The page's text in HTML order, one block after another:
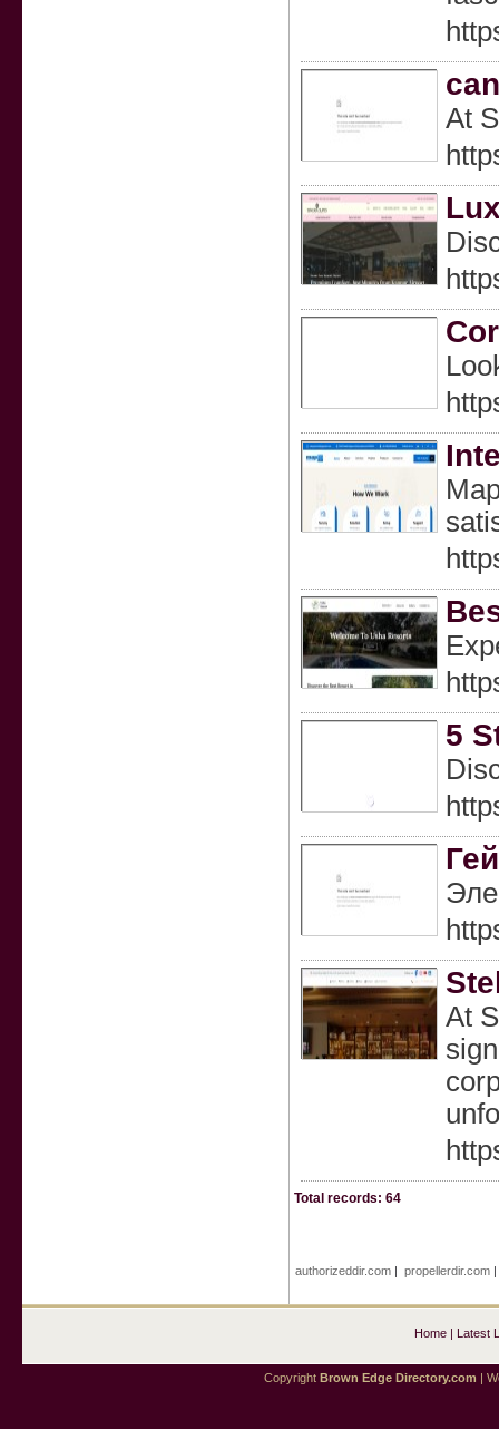
At
5
At
Total records: 64
authorizeddir.com| propellerdir.com
Home| Latest
Copyright Brown Edge Directory.com |